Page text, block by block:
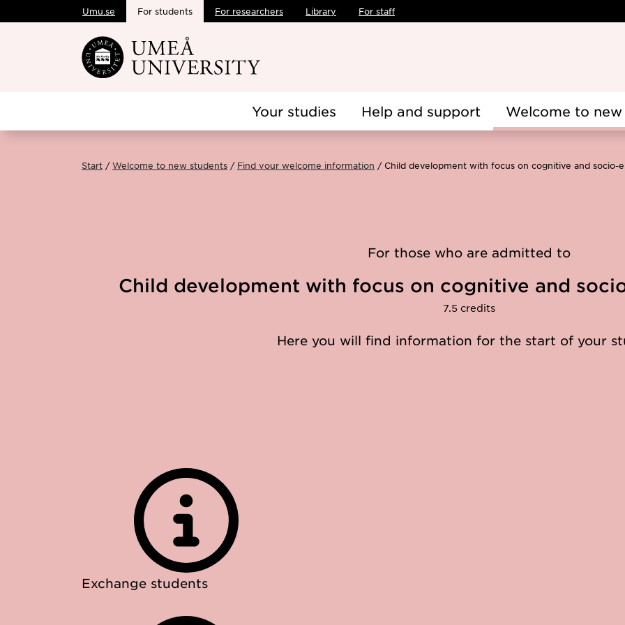
Skip to main content
Umu.se For students For researchers Library For staff
Your studies Help and support Welcome to
Start Welcome to new students Find your welcome information Child development with focus on cognitive and socio-
For those who are admitted to
Child development with focus on cognitive and
7.5 credits
Here you will find information for the start of your
Exchange students